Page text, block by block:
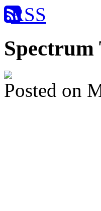
RSS
Spectrum
Posted on